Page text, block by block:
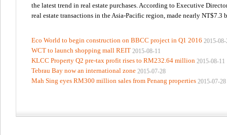
the latest trend in real estate purchases. According to Executive
real estate transactions in the Asia-Pacific region, made nearly NT$7.3
Eco World to begin construction on BBCC project in Q1 2016 2015-08-
WCT to launch shopping mall REIT 2015-08-11
KLCC Property Q2 pre-tax profit rises to RM232.64 million 2015-08-11
Tebrau Bay now an international zone 2015-07-28
Mah Sing eyes RM300 million sales from Penang properties 2015-07-28